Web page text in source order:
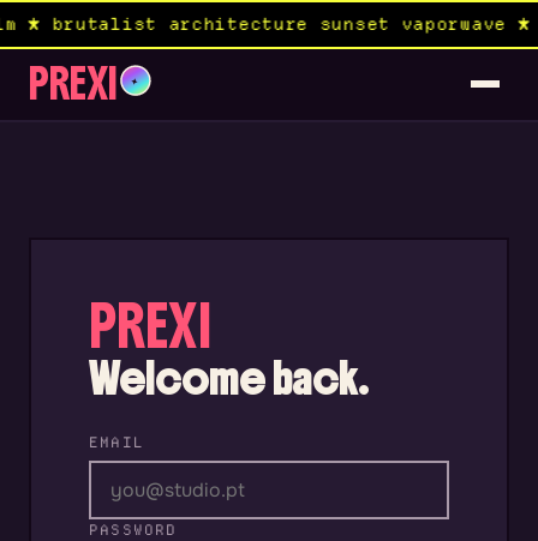
★ brutalist architecture sunset
PREXI ✦
PREXI
Welcome back.
EMAIL
PASSWORD